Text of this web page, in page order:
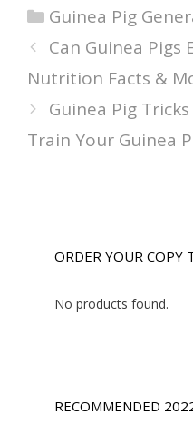
Categories
Guinea Pig
Can Guinea Pigs
Nutrition Facts &
Guinea Pig
Train Your Guinea
ORDER YOUR COPY
No products found.
RECOMMENDED